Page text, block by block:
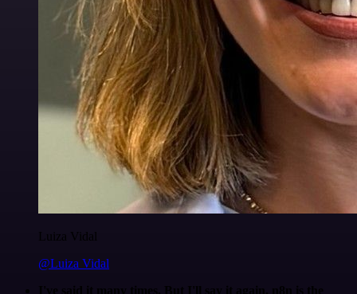
Luiza Vidal
@Luiza Vidal
I've said it many times. But I'll say it again. n8n is the